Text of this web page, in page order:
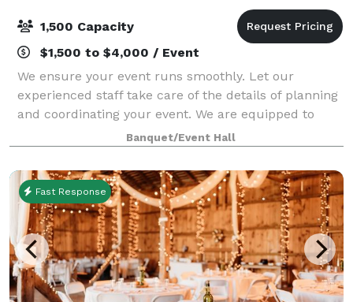
1,500 Capacity
$1,500 to $4,000 / Event
We ensure your event runs smoothly. Let our
experienced staff take care of the details of planning
and coordinating your event. We are equipped to
take care of all of your needs for your event. We are
one stop shop: catering services, rent
Banquet/Event Hall
Fast Response